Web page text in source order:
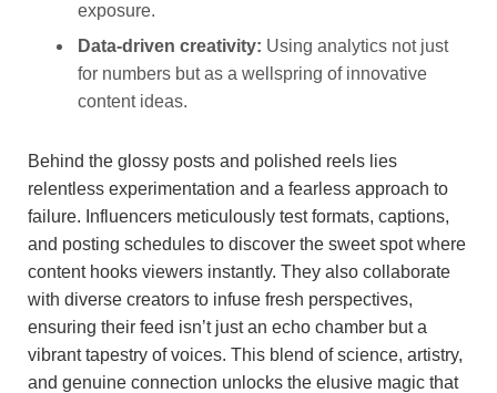
exposure.
Data-driven creativity: Using analytics not‌ just​
for numbers but as a wellspring​ of innovative
‌content ideas.
Behind the glossy posts and ⁤polished⁢ reels‌ lies
relentless experimentation ‍and⁣ a fearless approach​ to⁤
failure. Influencers meticulously​ test formats,‍ captions,
and⁣ posting⁣ schedules to discover the sweet spot ⁢where​
content hooks⁤ viewers instantly. They also collaborate
with diverse creators to infuse fresh perspectives,
ensuring⁢ their feed isn’t ‌just an echo chamber but a
vibrant tapestry of voices. This blend of science, artistry,
⁤and genuine​ connection unlocks the elusive magic that